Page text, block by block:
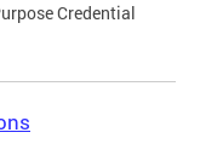
Credential